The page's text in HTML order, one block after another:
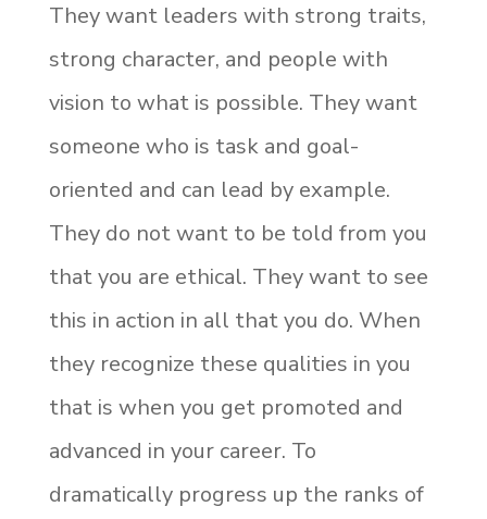
They want leaders with strong traits,
strong character, and people with
vision to what is possible. They want
someone who is task and goal-
oriented and can lead by example.
They do not want to be told from you
that you are ethical. They want to see
this in action in all that you do. When
they recognize these qualities in you
that is when you get promoted and
advanced in your career. To
dramatically progress up the ranks of